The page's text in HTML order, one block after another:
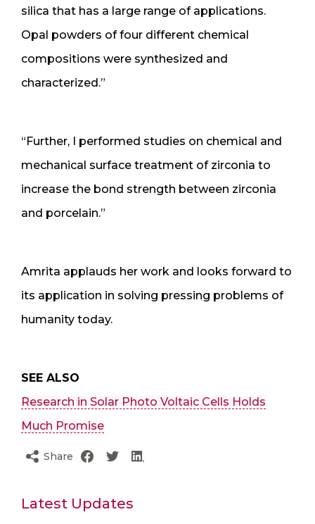
silica that has a large range of applications.
Opal powders of four different chemical
compositions were synthesized and
characterized.”
“Further, I performed studies on chemical and
mechanical surface treatment of zirconia to
increase the bond strength between zirconia
and porcelain.”
Amrita applauds her work and looks forward to
its application in solving pressing problems of
humanity today.
SEE ALSO
Research in Solar Photo Voltaic Cells Holds
Much Promise
Share
Latest Updates